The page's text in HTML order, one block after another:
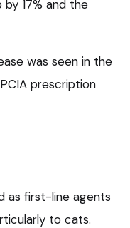
17% and the
was seen in the
prescription
as first-line agents
to cats.